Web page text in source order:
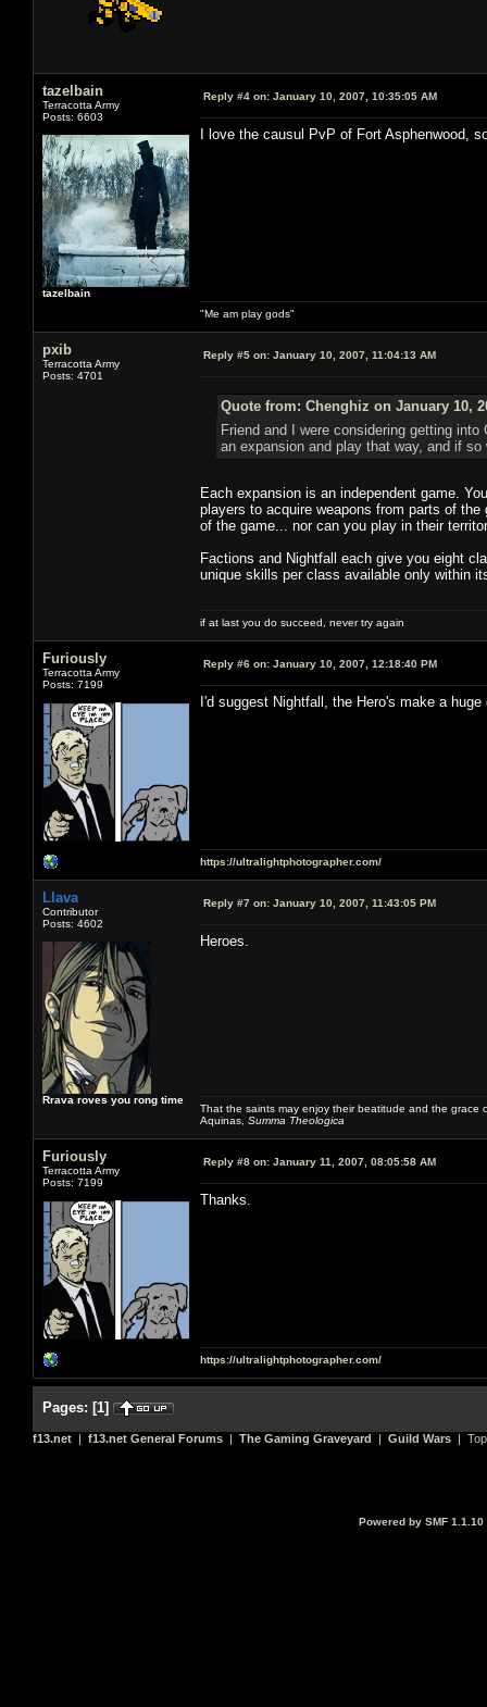
tazelbain
Terracotta Army
Posts: 6603
tazelbain
Reply #4 on: January 10, 2007, 10:35:05 AM
I love the causul PvP of Fort
"Me am play gods"
pxib
Terracotta Army
Posts: 4701
Reply #5 on: January 10, 2007, 11:04:13 AM
Quote from: Chenghiz on January 10,
Friend and I were considering getting
an expansion and play that way, and if
Each expansion is an independent game.
players to acquire weapons from parts of
of the game... nor can you play in their
Factions and Nightfall each give you eight
unique skills per class available only within
if at last you do succeed, never try again
Furiously
Terracotta Army
Posts: 7199
Reply #6 on: January 10, 2007, 12:18:40 PM
I'd suggest Nightfall, the Hero's make a
https://ultralightphotographer.com/
Llava
Contributor
Posts: 4602
Rrava roves you rong time
Reply #7 on: January 10, 2007, 11:43:05 PM
Heroes.
That the saints may enjoy their beatitude and the
Aquinas, Summa Theologica
Furiously
Terracotta Army
Posts: 7199
Reply #8 on: January 11, 2007, 08:05:58 AM
Thanks.
https://ultralightphotographer.com/
Pages: [1]
f13.net | f13.net General Forums | The Gaming Graveyard | Guild Wars |
Powered by SMF 1.1.10